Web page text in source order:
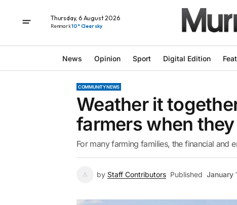
Thursday, 6 August 2026
Renmark10° Clear sky
News Opinion Sport Digital Edition
COMMUNITY NEWS
Weather it
farmers when
For many farming families, the financial and
by Staff Contributors Published January